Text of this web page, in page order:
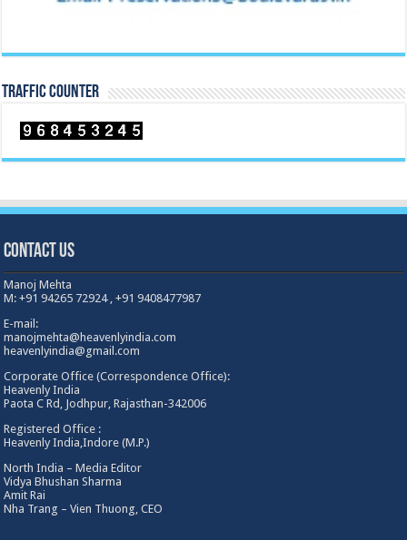
TRAFFIC COUNTER
Contact Us
Manoj Mehta
M: +91 94265 72924 , +91 9408477987
E-mail:
manojmehta@heavenlyindia.com
heavenlyindia@gmail.com
Corporate Office (Correspondence Office):
Heavenly India
Paota C Rd, Jodhpur, Rajasthan-342006
Registered Office :
Heavenly India,Indore (M.P.)
North India – Media Editor
Vidya Bhushan Sharma
Amit Rai
Nha Trang – Vien Thuong, CEO